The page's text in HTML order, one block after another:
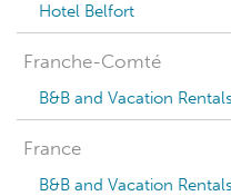
Hotel Belfort
Franche-Comté
B&B and Vacation
France
B&B and Vacation